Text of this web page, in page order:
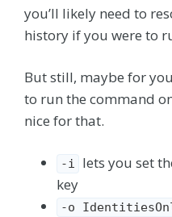
you’ll likely need to
history if you were to
But still, maybe for
to run the command
nice for that.
-i
lets you set
key
-o